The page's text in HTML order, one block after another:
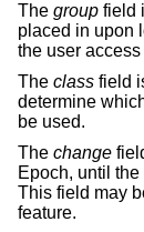
The group field
placed in upon
the user
The class field
determine
be used.
The change
Epoch, until
This field may
feature.